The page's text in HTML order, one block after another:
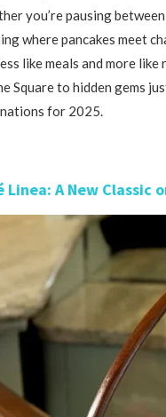
you’re pausing
where pancakes meet
like meals and more
Square to hidden gems
for 2025.
Linea: A New Classic